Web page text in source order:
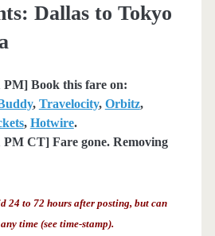
Dallas to Tokyo
PM] Book this fare on:
, Travelocity, Orbitz,
, Hotwire.
PM CT] Fare gone. Removing
24 to 72 hours after posting, but can
time (see time-stamp).